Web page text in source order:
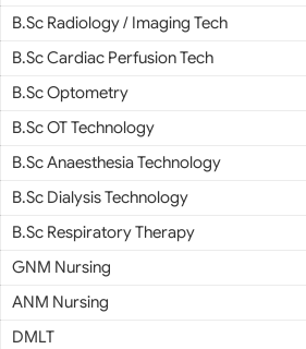
B.Sc Radiology / Imaging Tech
B.Sc Cardiac Perfusion Tech
B.Sc Optometry
B.Sc OT Technology
B.Sc Anaesthesia Technology
B.Sc Dialysis Technology
B.Sc Respiratory Therapy
GNM Nursing
ANM Nursing
DMLT